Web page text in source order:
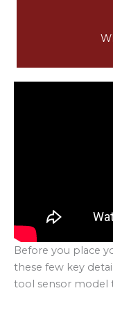
Before you place
these few key
tool sensor model